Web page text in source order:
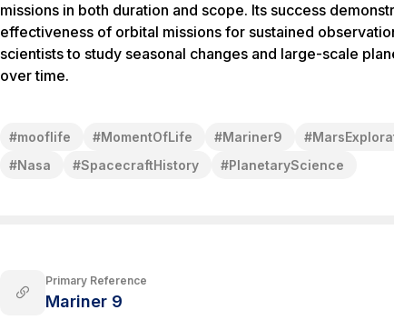
missions in both duration and scope. Its success
effectiveness of orbital missions for sustained
scientists to study seasonal changes and large-scale
over time.
#mooflife #MomentOfLife #Mariner9 #
#Nasa #SpacecraftHistory #PlanetaryScience
Primary Reference
Mariner 9